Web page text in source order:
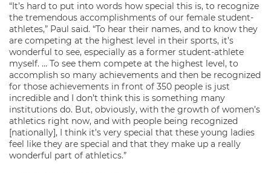
“It’s hard to put into words how special this is, to recognize
the tremendous accomplishments of our female student-
athletes,” Paul said. “To hear their names, and to know they
are competing at the highest level in their sports, it’s
wonderful to see, especially as a former student-athlete
myself. … To see them compete at the highest level, to
accomplish so many achievements and then be recognized
for those achievements in front of 350 people is just
incredible and I don’t think this is something many
institutions do. But, obviously, with the growth of women’s
athletics right now, and with people being recognized
[nationally], I think it’s very special that these young ladies
feel like they are special and that they make up a really
wonderful part of athletics.”